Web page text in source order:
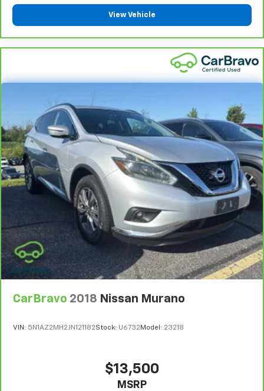
vehicles covered components vary from GM vehicles,
please see a participating CarBravo dealer for
component coverage details and full Terms and
Conditions.
For the duration of the CarBravo Bumper-to-
Bumper or Powertrain Limited Warranty (or vehicle
6For the duration of the CarBravo Bumper-to-
Bumper or Powertrain Limited Warranty (or vehicle
service contract for non-GM vehicles). Subject to
vehicle availability. Refer to your Owner's Manual or
consult your dealer for more details.
Whichever comes first. Vehicle exchange only.
Limitations apply. See dealer for details.
View Vehicle
CarBravo 2018 Nissan Murano
VIN: 5N1AZ2MH2JN121182Stock: U6732 Model: 23218
$13,500
MSRP